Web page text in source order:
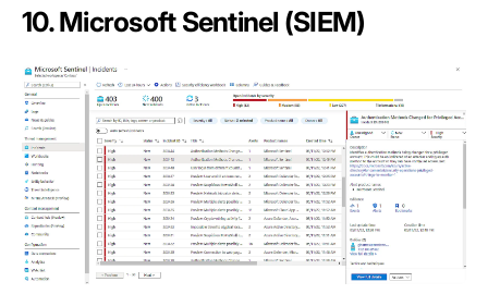
10. Microsoft Sentinel (SIEM)